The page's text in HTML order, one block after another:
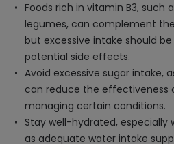
Foods rich in vitamin B3, such
legumes, can complement
but excessive intake should
potential side effects.
Avoid excessive sugar intake,
can reduce the effectiveness
managing certain conditions.
Stay well-hydrated, especially
as adequate water intake